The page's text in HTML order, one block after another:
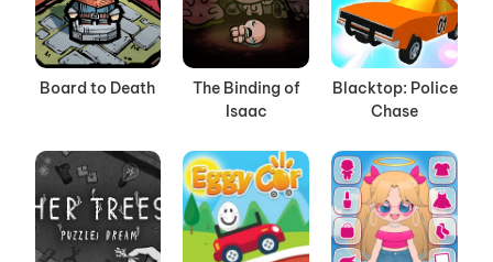
Board to Death
The Binding of
Isaac
Blacktop: Police
Chase